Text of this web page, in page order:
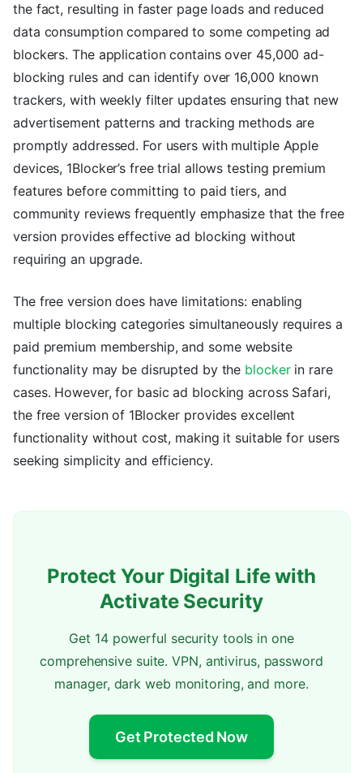
the fact, resulting in faster page loads and reduced
data consumption compared to some competing ad
blockers. The application contains over 45,000 ad-
blocking rules and can identify over 16,000 known
trackers, with weekly filter updates ensuring that new
advertisement patterns and tracking methods are
promptly addressed. For users with multiple Apple
devices, 1Blocker’s free trial allows testing premium
features before committing to paid tiers, and
community reviews frequently emphasize that the free
version provides effective ad blocking without
requiring an upgrade.
The free version does have limitations: enabling
multiple blocking categories simultaneously requires a
paid premium membership, and some website
functionality may be disrupted by the blockerin rare
cases. However, for basic ad blocking across Safari,
the free version of 1Blocker provides excellent
functionality without cost, making it suitable for users
seeking simplicity and efficiency.
Protect Your Digital Life with
Activate Security
Get 14 powerful security tools in one
comprehensive suite. VPN, antivirus, password
manager, dark web monitoring, and more.
Get Protected Now